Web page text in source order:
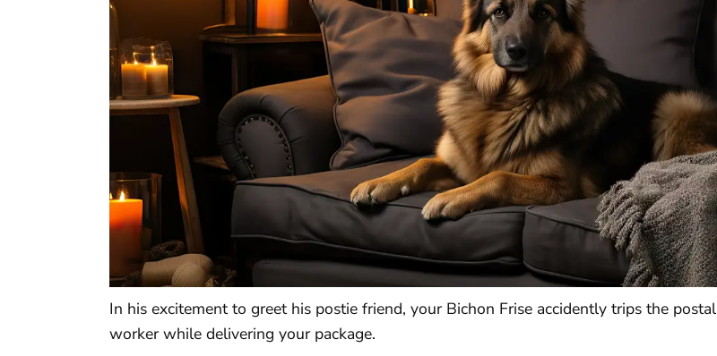
In his excitement to greet his postie friend, your Bichon Frise accidently trips the postal
worker while delivering your package.